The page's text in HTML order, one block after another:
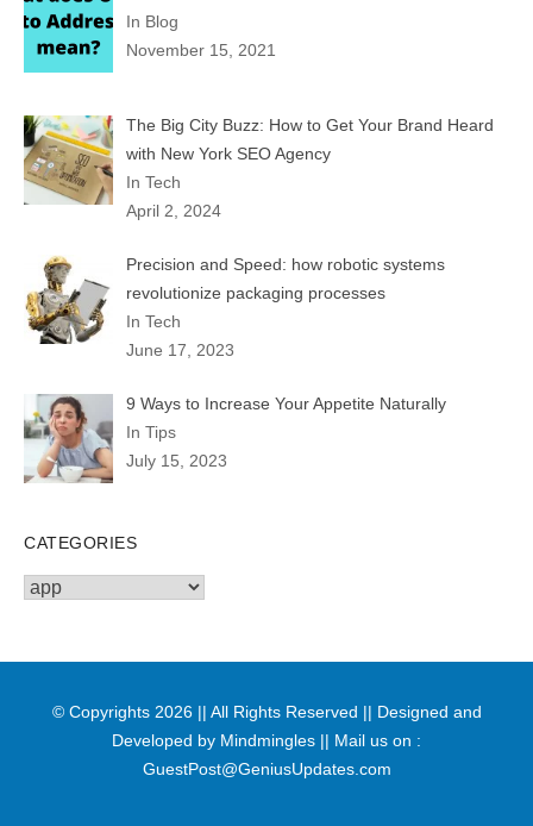
In Blog
November 15, 2021
The Big City Buzz: How to Get Your Brand Heard
with New York SEO Agency
In Tech
April 2, 2024
Precision and Speed: how robotic systems
revolutionize packaging processes
In Tech
June 17, 2023
9 Ways to Increase Your Appetite Naturally
In Tips
July 15, 2023
CATEGORIES
Categories
© Copyrights 2026 || All Rights Reserved || Designed and
Developed by Mindmingles || Mail us on :
GuestPost@GeniusUpdates.com